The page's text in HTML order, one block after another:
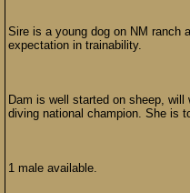
Sire is a young dog on NM ranch
expectation in trainability.
Dam is well started on sheep,
diving national champion. She is
1 male available.